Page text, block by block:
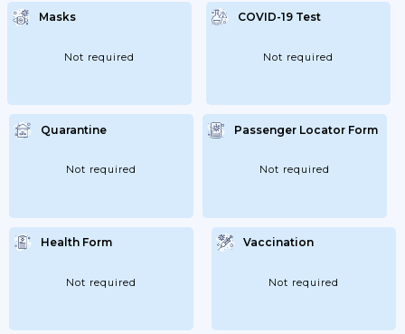
Masks
Not required
COVID-19 Test
Not required
Quarantine
Not required
Passenger Locator Form
Not required
Health Form
Not required
Vaccination
Not required